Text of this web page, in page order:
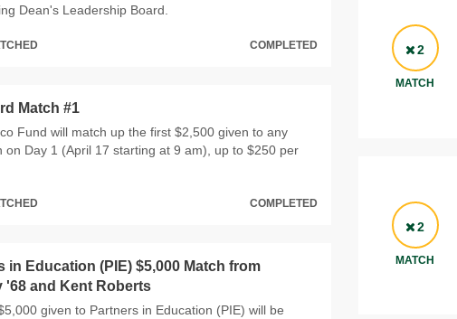
Dean's Leadership Board.
COMPLETED
Match #1
Fund will match up the first $2,500 given to any
on Day 1 (April 17 starting at 9 am), up to $250 per
COMPLETED
in Education (PIE) $5,000 Match from
'68 and Kent Roberts
given to Partners in Education (PIE) will be
2
MATCH
2
MATCH